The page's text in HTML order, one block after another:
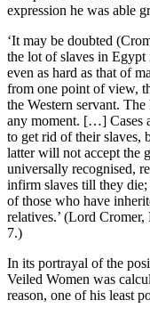
expression he was able
‘It may be doubted
the lot of slaves in Egypt
even as hard as that of
from one point of view,
the Western servant.
any moment. […] Cases
to get rid of their slaves,
latter will not accept the
universally recognised,
infirm slaves till they
of those who have
relatives.’ (Lord
7.)
In its portrayal of the
Veiled Women was
reason, one of his least